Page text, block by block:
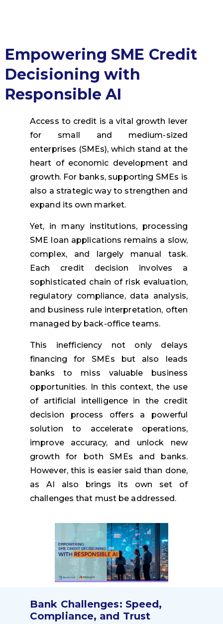
Empowering SME Credit
Decisioning with
Responsible AI
Access to credit is a vital growth lever
for small and medium-sized
enterprises (SMEs), which stand at the
heart of economic development and
growth. For banks, supporting SMEs is
also a strategic way to strengthen and
expand its own market.
Yet, in many institutions, processing
SME loan applications remains a slow,
complex, and largely manual task.
Each credit decision involves a
sophisticated chain of risk evaluation,
regulatory compliance, data analysis,
and business rule interpretation, often
managed by back-office teams.
This inefficiency not only delays
financing for SMEs but also leads
banks to miss valuable business
opportunities. In this context, the use
of artificial intelligence in the credit
decision process offers a powerful
solution to accelerate operations,
improve accuracy, and unlock new
growth for both SMEs and banks.
However, this is easier said than done,
as AI also brings its own set of
challenges that must be addressed.
Bank Challenges: Speed,
Compliance, and Trust